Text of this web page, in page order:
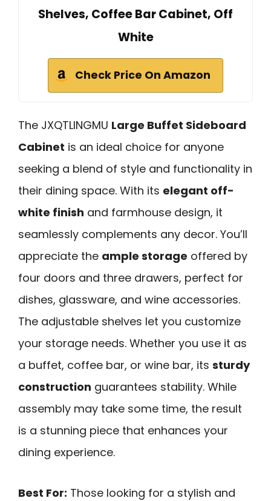
Shelves, Coffee Bar Cabinet, Off
White
Check Price On Amazon
The JXQTLINGMU Large Buffet Sideboard
Cabinet is an ideal choice for anyone
seeking a blend of style and functionality in
their dining space. With its elegant off-
white finish and farmhouse design, it
seamlessly complements any decor. You’ll
appreciate the ample storage offered by
four doors and three drawers, perfect for
dishes, glassware, and wine accessories.
The adjustable shelves let you customize
your storage needs. Whether you use it as
a buffet, coffee bar, or wine bar, its sturdy
construction guarantees stability. While
assembly may take some time, the result
is a stunning piece that enhances your
dining experience.
Best For: Those looking for a stylish and